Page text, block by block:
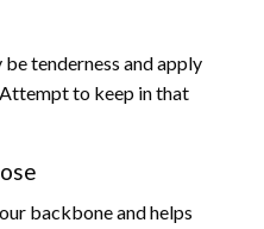
tenderness and apply
to keep in that
backbone and helps